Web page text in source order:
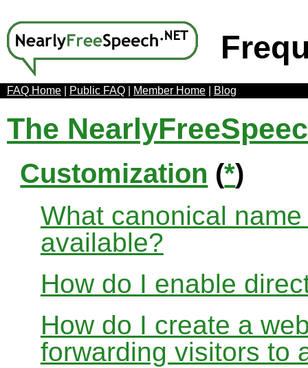
FAQ Home Public FAQ Member Home Blog
The
Customization (*)
What canonical
available?
How do I enable
How do I create a
forwarding visitors to